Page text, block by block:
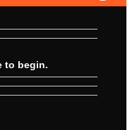
to begin.